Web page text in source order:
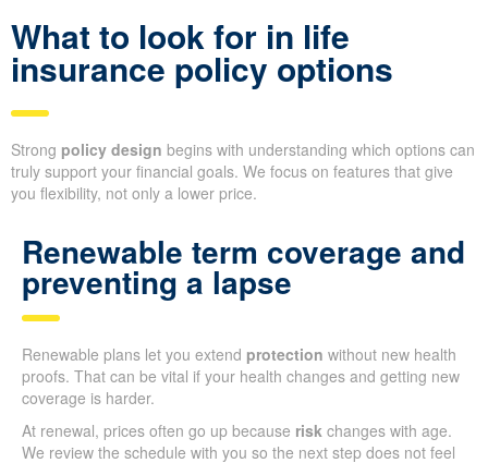
What to look for in life
insurance policy options
Strong policy design begins with understanding which options can
truly support your financial goals. We focus on features that give
you flexibility, not only a lower price.
Renewable term coverage and
preventing a lapse
Renewable plans let you extend protection without new health
proofs. That can be vital if your health changes and getting new
coverage is harder.
At renewal, prices often go up because risk changes with age.
We review the schedule with you so the next step does not feel